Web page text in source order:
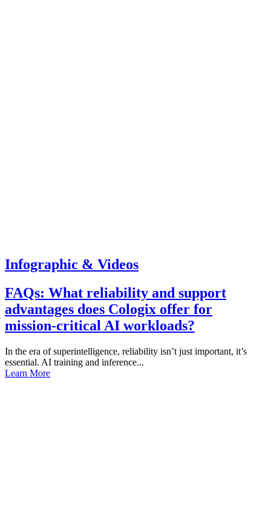
Infographic & Videos
FAQs: What reliability and support
advantages does Cologix offer for
mission-critical AI workloads?
In the era of superintelligence, reliability isn’t just important, it’s
essential. AI training and inference...
Learn More